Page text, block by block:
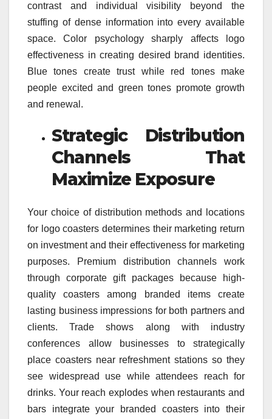
contrast and individual visibility beyond the
stuffing of dense information into every available
space. Color psychology sharply affects logo
effectiveness in creating desired brand identities.
Blue tones create trust while red tones make
people excited and green tones promote growth
and renewal.
Strategic Distribution
Channels That
Maximize Exposure
Your choice of distribution methods and locations
for logo coasters determines their marketing return
on investment and their effectiveness for marketing
purposes. Premium distribution channels work
through corporate gift packages because high-
quality coasters among branded items create
lasting business impressions for both partners and
clients. Trade shows along with industry
conferences allow businesses to strategically
place coasters near refreshment stations so they
see widespread use while attendees reach for
drinks. Your reach explodes when restaurants and
bars integrate your branded coasters into their